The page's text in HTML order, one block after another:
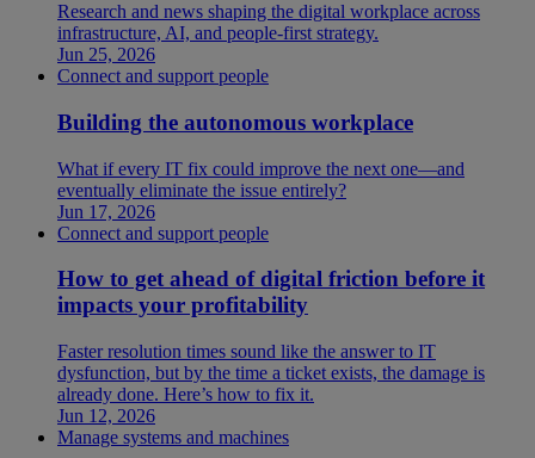
Research and news shaping the digital workplace across
infrastructure, AI, and people-first strategy.
Jun 25, 2026
Connect and support people
Building the autonomous workplace
What if every IT fix could improve the next one—and
eventually eliminate the issue entirely?
Jun 17, 2026
Connect and support people
How to get ahead of digital friction before it
impacts your profitability
Faster resolution times sound like the answer to IT
dysfunction, but by the time a ticket exists, the damage is
already done. Here’s how to fix it.
Jun 12, 2026
Manage systems and machines